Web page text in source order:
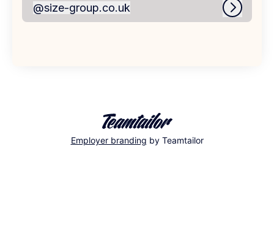
size-group.co.uk
@size-group.co.uk Log in
Employer branding by Teamtailor